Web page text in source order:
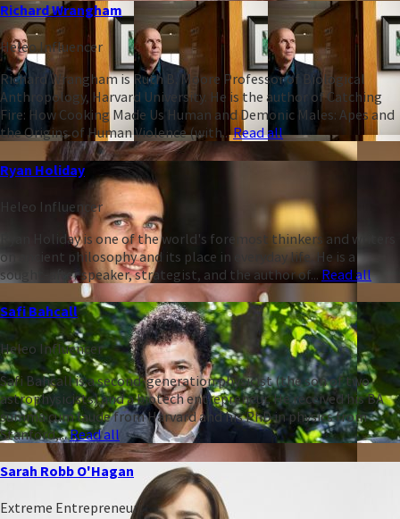
Richard Wrangham
Heleo Influencer
Richard Wrangham is Ruth B. Moore Professor of Biological
Anthropology, Harvard University. He is the author of Catching
Fire: How Cooking Made Us Human and Demonic Males: Apes and
the Origins of Human Violence (with...Read all
Ryan Holiday
Heleo Influencer
Ryan Holiday is one of the world's foremost thinkers and writers
on ancient philosophy and its place in everyday life. He is a
sought-after speaker, strategist, and the author of... Read all
Safi Bahcall
Heleo Influencer
Safi Bahcall is a second-generation physicist (the son of two
astrophysicists) and a biotech entrepreneur. He received his BA
summa cum laude from Harvard and his PhD in physics from
Stanford,...Read all
Sarah Robb O'Hagan
Extreme Entrepreneur